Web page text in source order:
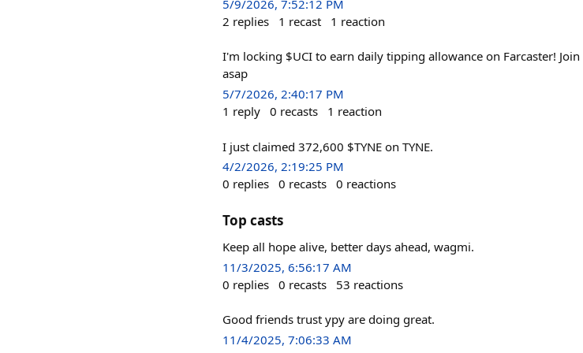
5/9/2026, 7:52:12 PM
2 replies 1 recast 1 reaction
I'm locking $UCI to earn daily tipping allowance on Farcaster!
asap
5/7/2026, 2:40:17 PM
1 reply 0 recasts 1 reaction
I just claimed 372,600 $TYNE on TYNE.
4/2/2026, 2:19:25 PM
0 replies 0 recasts 0 reactions
Top casts
Keep all hope alive, better days ahead, wagmi.
11/3/2025, 6:56:17 AM
0 replies 0 recasts 53 reactions
Good friends trust ypy are doing great.
11/4/2025, 7:06:33 AM